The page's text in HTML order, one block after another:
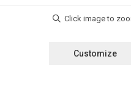
Customize